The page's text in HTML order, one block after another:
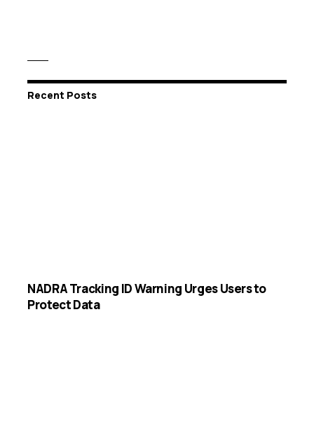
Recent Posts
NADRA Tracking ID Warning Urges Users to
Protect Data